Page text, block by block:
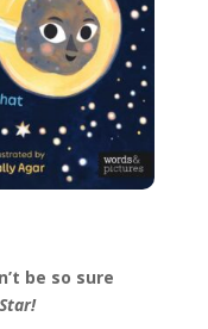
be so sure